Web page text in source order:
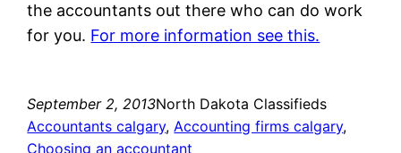
the accountants out there who can do work
for you. For more information see this.
September 2, 2013North Dakota Classifieds
Accountants calgary, Accounting firms calgary
Choosing an accountant